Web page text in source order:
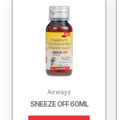
Airwayz
SNEEZE OFF 60ML